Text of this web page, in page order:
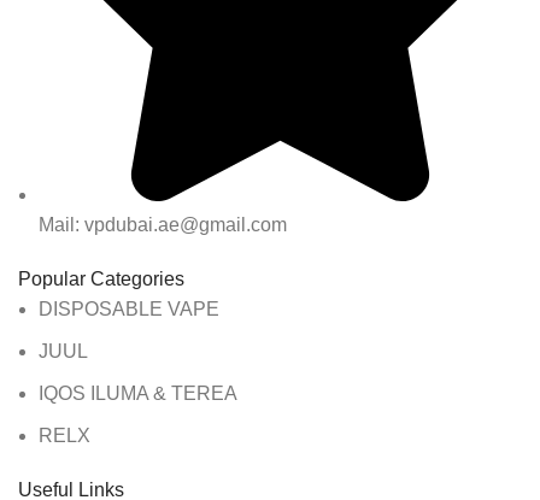
Mail: vpdubai.ae@gmail.com
Popular Categories
DISPOSABLE VAPE
JUUL
IQOS ILUMA & TEREA
RELX
Useful Links